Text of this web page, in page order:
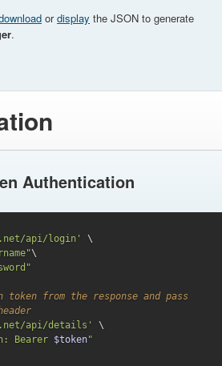
ordisplay the JSON to generate
.
Authentication
api/login'
\
\
from the response and pass
api/details'
\
Bearer $token"